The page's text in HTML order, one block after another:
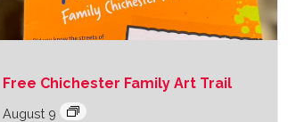
Free Chichester Family Art Trail
August 9